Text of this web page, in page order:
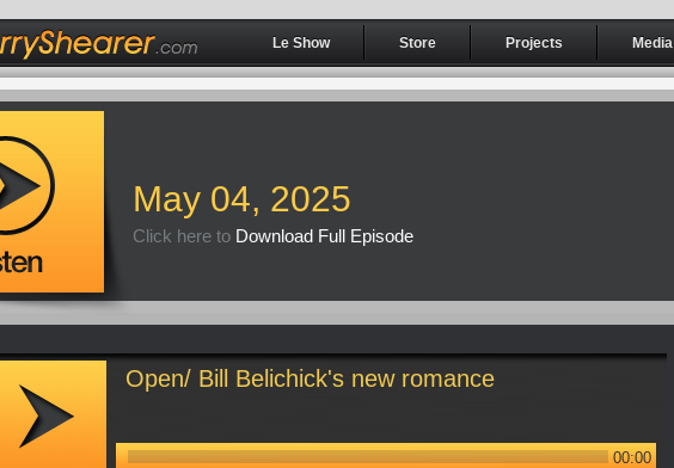
Le Show Store Projects Media
May 04, 2025
Click here to Download Full Episode
00:00
Open/ Bill Belichick's new romance